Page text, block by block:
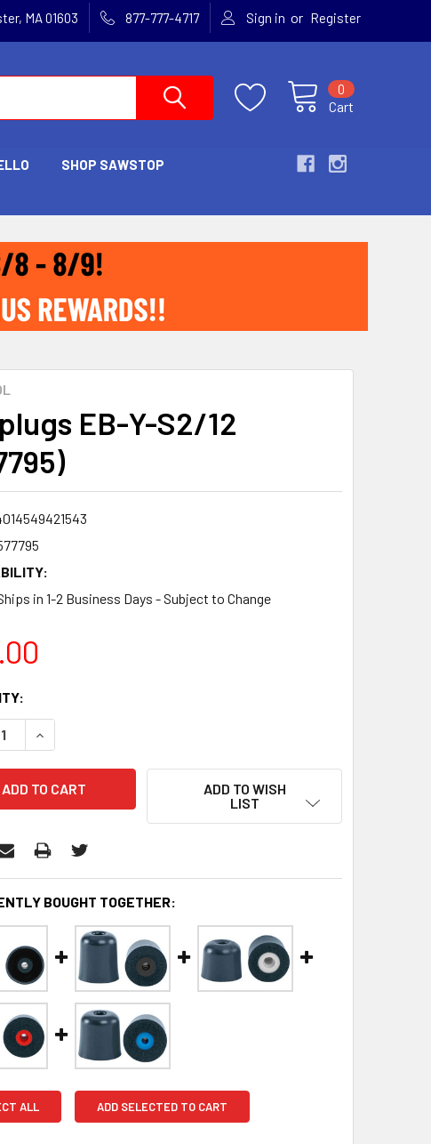
MA 01603 877-777-4717 Sign in or Register
Cart
0
SHOP SAWSTOP
EB-Y-S2/12
in 1-2 Business Days - Subject to Change
QUANTITY:
INCREASE QUANTITY:
ADD TO WISH
LIST
BOUGHT TOGETHER:
ALL ADD SELECTED TO CART